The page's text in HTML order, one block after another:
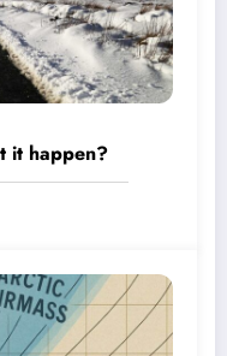
it happen?